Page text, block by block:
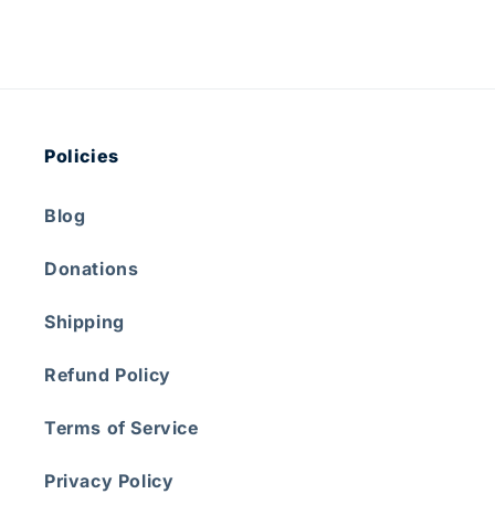
Policies
Blog
Donations
Shipping
Refund Policy
Terms of Service
Privacy Policy